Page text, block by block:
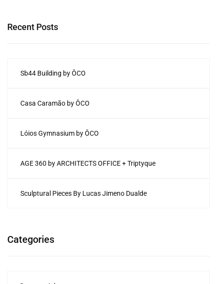
Recent Posts
Sb44 Building by ÔCO
Casa Caramão by ÔCO
Lóios Gymnasium by ÔCO
AGE 360 by ARCHITECTS OFFICE + Triptyque
Sculptural Pieces By Lucas Jimeno Dualde
Categories